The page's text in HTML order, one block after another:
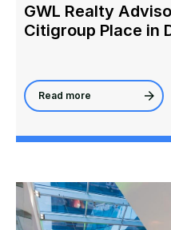
GWL Realty
Citigroup Place in
Read more